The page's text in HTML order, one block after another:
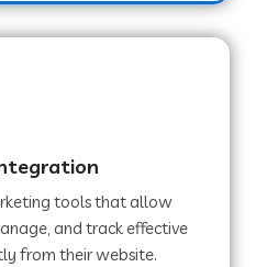
in
in Chakradharpur
tools that allow
and track effective
from their website.